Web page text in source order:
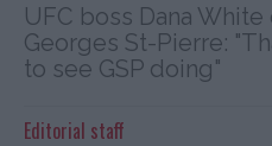
UFC boss Dana
Georges St-Pierre:
to see GSP doing"
Editorial staff